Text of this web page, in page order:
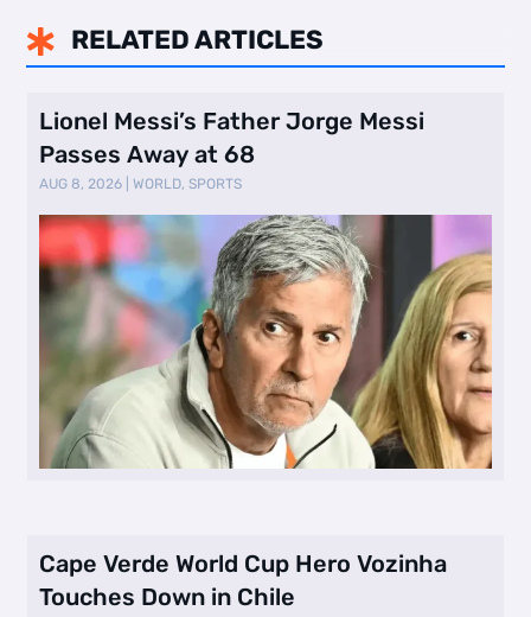
 RELATED ARTICLES
Lionel Messi’s Father Jorge Messi
Passes Away at 68
AUG 8, 2026 |WORLD,SPORTS
Cape Verde World Cup Hero Vozinha
Touches Down in Chile